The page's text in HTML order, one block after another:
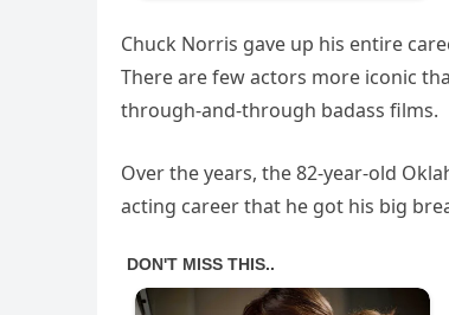
Chuck Norris gave up his entire
There are few actors more iconic
through-and-through badass films.
Over the years, the 82-year-old
acting career that he got his big